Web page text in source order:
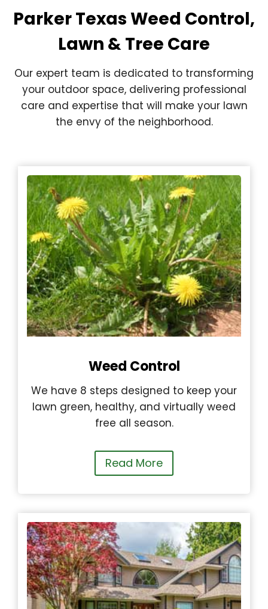
Parker Texas Weed Control,
Lawn & Tree Care
Our expert team is dedicated to transforming
your outdoor space, delivering professional
care and expertise that will make your lawn
the envy of the neighborhood.
Weed Control
We have 8 steps designed to keep your
lawn green, healthy, and virtually weed
free all season.
Read More